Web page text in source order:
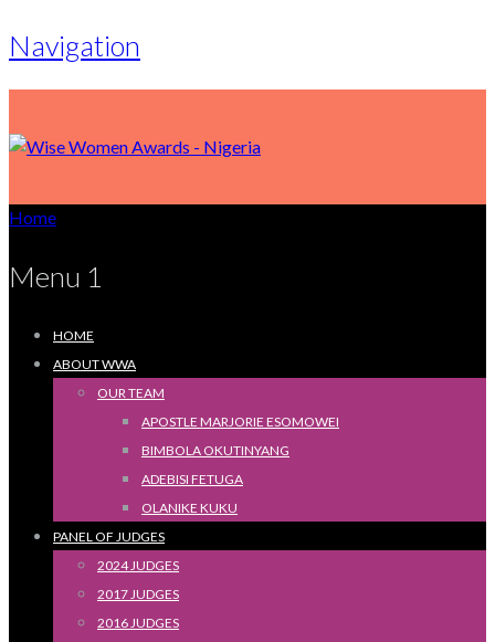
Navigation
Home
Menu 1
HOME
ABOUT WWA
OUR TEAM
APOSTLE MARJORIE ESOMOWEI
BIMBOLA OKUTINYANG
ADEBISI FETUGA
OLANIKE KUKU
PANEL OF JUDGES
2024 JUDGES
2017 JUDGES
2016 JUDGES